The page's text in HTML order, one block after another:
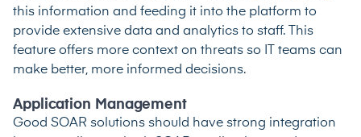
this information and feeding it into the platform to
provide extensive data and analytics to staff. This
feature offers more context on threats so IT teams can
make better, more informed decisions.
Application Management
Good SOAR solutions should have strong integration